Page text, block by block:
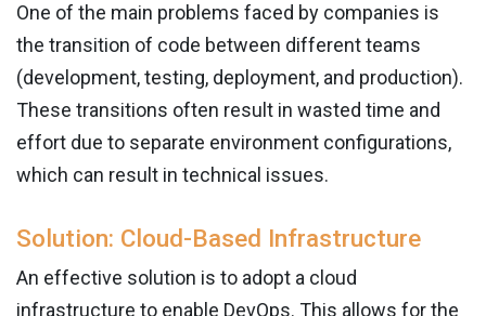
One of the main problems faced by companies is
the transition of code between different teams
(development, testing, deployment, and production).
These transitions often result in wasted time and
effort due to separate environment configurations,
which can result in technical issues.
Solution: Cloud-Based Infrastructure
An effective solution is to adopt a cloud
infrastructure to enable DevOps. This allows for the